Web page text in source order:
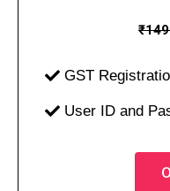
₹
GST
User ID and